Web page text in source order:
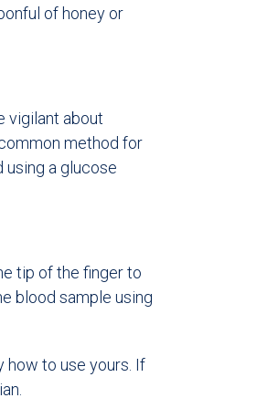
of honey or
vigilant about
method for
using a glucose
tip of the finger to
blood sample using
how to use yours. If